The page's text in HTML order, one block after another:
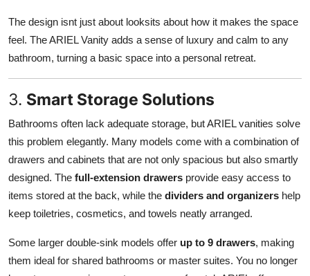
The design isnt just about looksits about how it makes the space
feel. The ARIEL Vanity adds a sense of luxury and calm to any
bathroom, turning a basic space into a personal retreat.
3. Smart Storage Solutions
Bathrooms often lack adequate storage, but ARIEL vanities solve
this problem elegantly. Many models come with a combination of
drawers and cabinets that are not only spacious but also smartly
designed. The full-extension drawers provide easy access to
items stored at the back, while the dividers and organizers help
keep toiletries, cosmetics, and towels neatly arranged.
Some larger double-sink models offer up to 9 drawers, making
them ideal for shared bathrooms or master suites. You no longer